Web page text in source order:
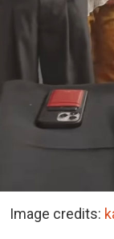
Image credits: